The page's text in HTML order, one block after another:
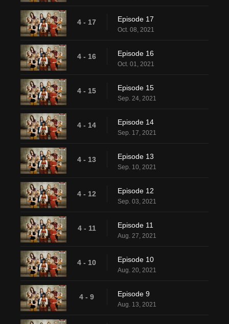
4 - 17 Episode 17
Oct. 08, 2021
4 - 16 Episode 16
Oct. 01, 2021
4 - 15 Episode 15
Sep. 24, 2021
4 - 14 Episode 14
Sep. 17, 2021
4 - 13 Episode 13
Sep. 10, 2021
4 - 12 Episode 12
Sep. 03, 2021
4 - 11 Episode 11
Aug. 27, 2021
4 - 10 Episode 10
Aug. 20, 2021
4 - 9 Episode 9
Aug. 13, 2021